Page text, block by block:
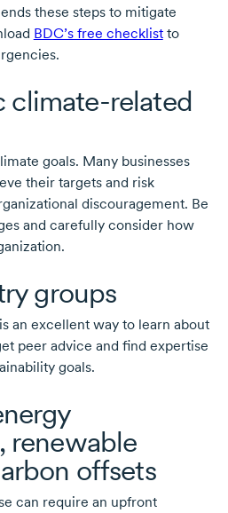
these steps to mitigate
BDC’s free checklistto
climate-related
goals. Many businesses
their targets and risk
discouragement. Be
and carefully consider how
groups
an excellent way to learn about
peer advice and find expertise
goals.
renewable
offsets
can require an upfront